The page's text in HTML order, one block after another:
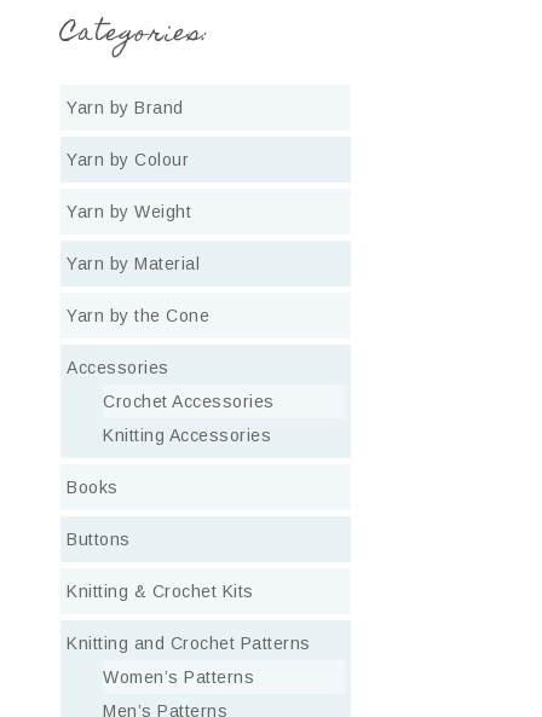
Categories:
Yarn by Brand
Yarn by Colour
Yarn by Weight
Yarn by Material
Yarn by the Cone
Accessories
Crochet Accessories
Knitting Accessories
Books
Buttons
Knitting & Crochet Kits
Knitting and Crochet Patterns
Women’s Patterns
Men’s Patterns